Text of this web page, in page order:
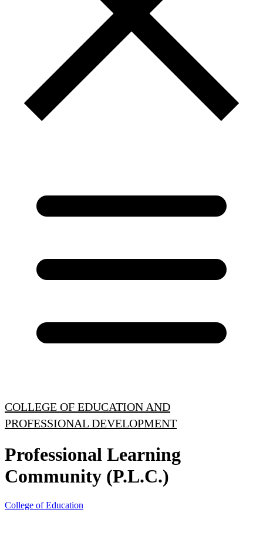
COLLEGE OF EDUCATION AND
PROFESSIONAL DEVELOPMENT
Professional Learning
Community (P.L.C.)
College of Education